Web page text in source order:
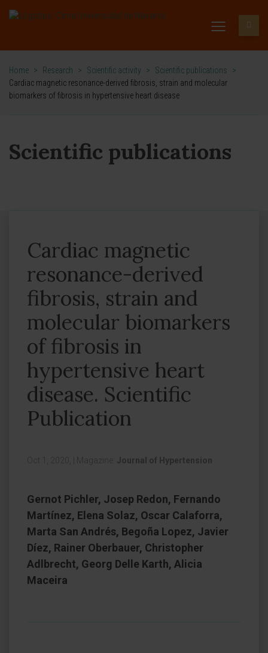
Home > Research > Scientific activity > Scientific publications
>
Cardiac magnetic resonance-derived fibrosis, strain and molecular
biomarkers of fibrosis in hypertensive heart disease
Scientific publications
Cardiac magnetic
resonance-derived
fibrosis, strain and
molecular biomarkers
of fibrosis in
hypertensive heart
disease. Scientific
Publication
Oct 1, 2020, Magazine: Journal of Hypertension
Gernot Pichler, Josep Redon, Fernando
Martínez, Elena Solaz, Oscar Calaforra,
Marta San Andrés, Begoña Lopez, Javier
Díez, Rainer Oberbauer, Christopher
Adlbrecht, Georg Delle Karth, Alicia
Maceira